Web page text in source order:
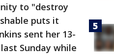
to "destroy
puts it
sent her 13-
Sunday while